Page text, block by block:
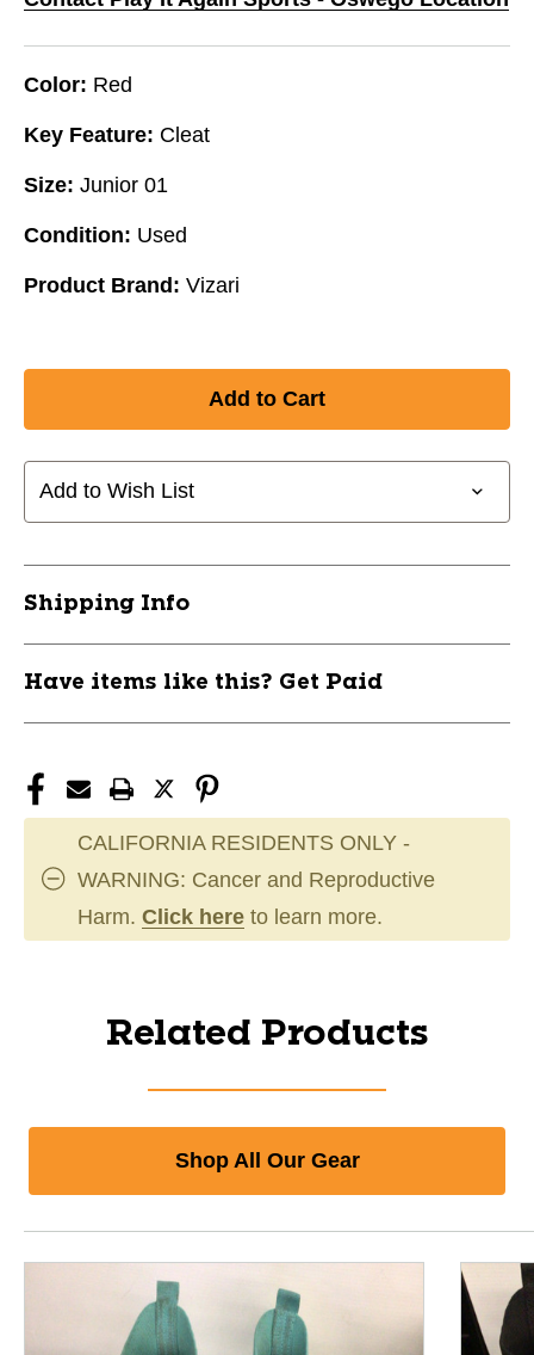
Color: Red
Key Feature: Cleat
Size: Junior 01
Condition: Used
Product Brand: Vizari
Add to Wish List
Shipping Info
Have items like this? Get Paid
CALIFORNIA RESIDENTS ONLY -
WARNING: Cancer and Reproductive
Harm. Click here to learn more.
Related Products
Shop All Our Gear